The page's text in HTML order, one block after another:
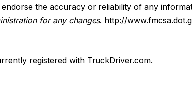
the accuracy or reliability of any
for any changes. http://
registered with TruckDriver.com.